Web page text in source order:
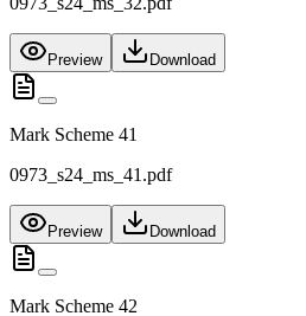
Preview Download
Mark Scheme 41
0973_s24_ms_41.pdf
Preview Download
Mark Scheme 42